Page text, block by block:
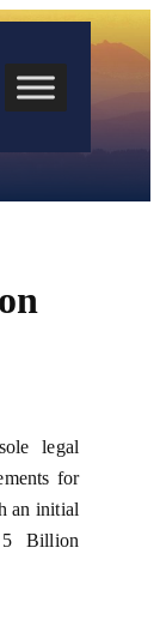
legal
for
an initial
5 Billion